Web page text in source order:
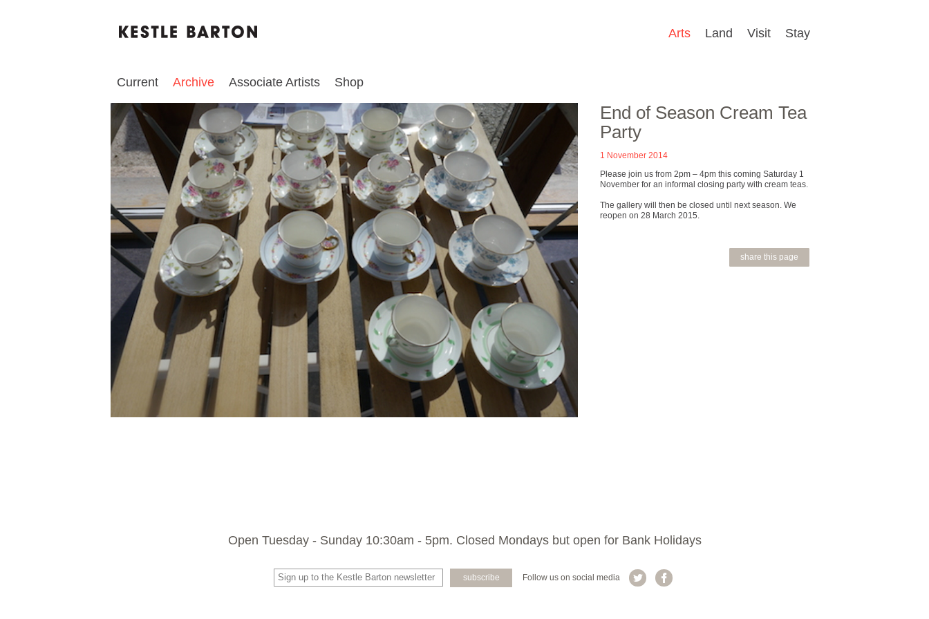
Arts Land Visit Stay
Current Archive Associate Artists Shop
End of Season Cream Tea
Party
1 November 2014
Please join us from 2pm – 4pm this coming Saturday 1
November for an informal closing party with cream teas.
The gallery will then be closed until next season. We
reopen on 28 March 2015.
share this page
Open Tuesday - Sunday 10:30am - 5pm. Closed Mondays but open for Bank Holidays
Follow us on social media